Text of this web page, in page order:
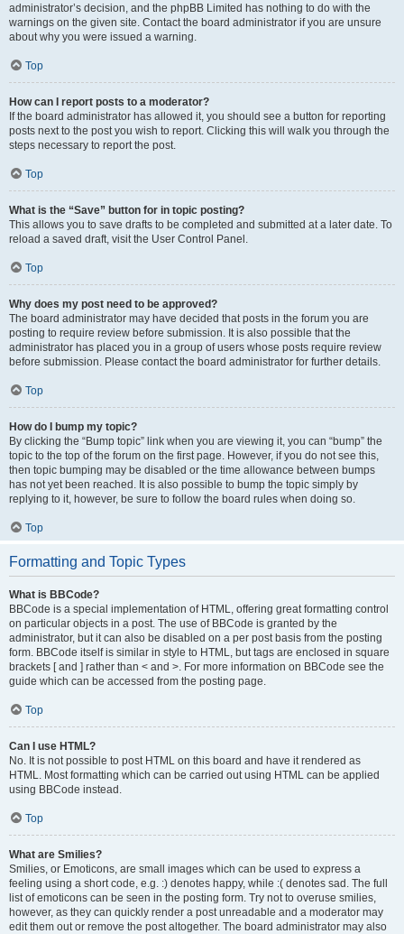
administrator’s decision, and the phpBB Limited has nothing to do with the
warnings on the given site. Contact the board administrator if you are unsure
about why you were issued a warning.
Top
How can I report posts to a moderator?
If the board administrator has allowed it, you should see a button for reporting
posts next to the post you wish to report. Clicking this will walk you through the
steps necessary to report the post.
Top
What is the “Save” button for in topic posting?
This allows you to save drafts to be completed and submitted at a later date. To
reload a saved draft, visit the User Control Panel.
Top
Why does my post need to be approved?
The board administrator may have decided that posts in the forum you are
posting to require review before submission. It is also possible that the
administrator has placed you in a group of users whose posts require review
before submission. Please contact the board administrator for further details.
Top
How do I bump my topic?
By clicking the “Bump topic” link when you are viewing it, you can “bump” the
topic to the top of the forum on the first page. However, if you do not see this,
then topic bumping may be disabled or the time allowance between bumps
has not yet been reached. It is also possible to bump the topic simply by
replying to it, however, be sure to follow the board rules when doing so.
Top
Formatting and Topic Types
What is BBCode?
BBCode is a special implementation of HTML, offering great formatting control
on particular objects in a post. The use of BBCode is granted by the
administrator, but it can also be disabled on a per post basis from the posting
form. BBCode itself is similar in style to HTML, but tags are enclosed in square
brackets [ and ] rather than < and >. For more information on BBCode see the
guide which can be accessed from the posting page.
Top
Can I use HTML?
No. It is not possible to post HTML on this board and have it rendered as
HTML. Most formatting which can be carried out using HTML can be applied
using BBCode instead.
Top
What are Smilies?
Smilies, or Emoticons, are small images which can be used to express a
feeling using a short code, e.g. :) denotes happy, while :( denotes sad. The full
list of emoticons can be seen in the posting form. Try not to overuse smilies,
however, as they can quickly render a post unreadable and a moderator may
edit them out or remove the post altogether. The board administrator may also